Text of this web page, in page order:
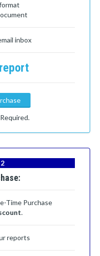
inbox
Time Purchase
.
reports